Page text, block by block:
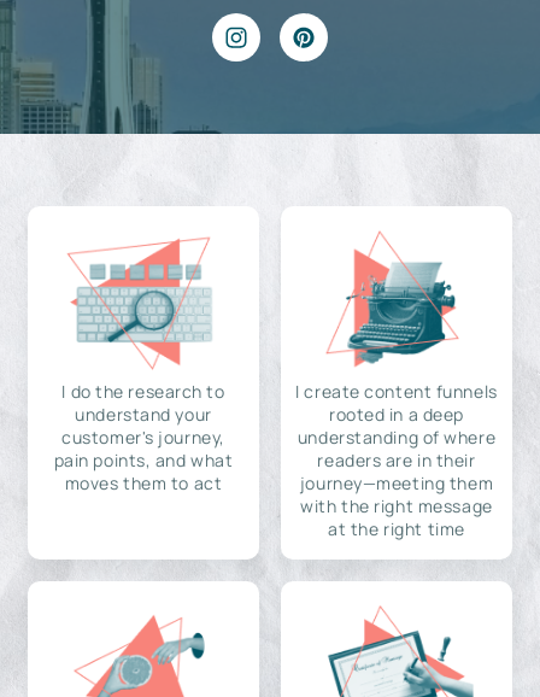
I do the research to
understand your
customer's journey,
pain points, and what
moves them to act
I create content funnels
rooted in a deep
understanding of where
readers are in their
journey—meeting them
with the right message
at the right time